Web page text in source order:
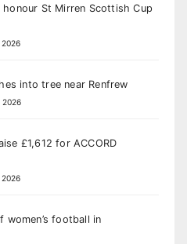
St Mirren Scottish Cup
into tree near Renfrew
£1,612 for ACCORD
football in